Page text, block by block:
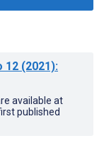
12 (2021):
available at
published